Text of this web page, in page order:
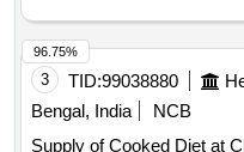
3 TID:99038880
Bengal, India
NCB
Supply of Cooked Diet at
96.75%